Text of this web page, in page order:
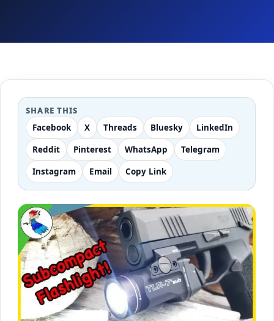
SHARE THIS
Facebook X Threads Bluesky
LinkedIn
Reddit
Pinterest WhatsApp
Telegram
Instagram
Email Copy Link